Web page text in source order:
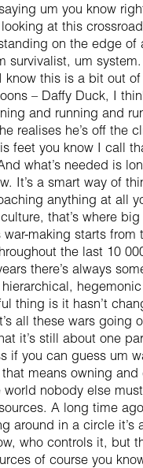
um you know
at this
on the edge of
survivalist, um
this is a bit out
– Daffy Duck, I
and running and
realises he’s off the
feet you know I call
what’s needed is
It’s a smart way of
anything at all
that’s where
making starts from
the last 10
there’s always
thing is it hasn’t
all these wars going
it’s still about one
if you can guess um
means owning
world nobody else
A long time
around in a circle it’s
who controls it, but
of course you